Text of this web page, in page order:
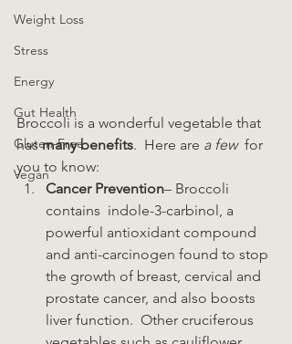
Weight Loss
Stress
Energy
Gut Health
Gluten-Free
Vegan
Broccoli is a wonderful vegetable that
has many benefits.  Here are a few for
you to know:
Cancer Prevention– Broccoli
contains  indole-3-carbinol, a
powerful antioxidant compound
and anti-carcinogen found to stop
the growth of breast, cervical and
prostate cancer, and also boosts
liver function.  Other cruciferous